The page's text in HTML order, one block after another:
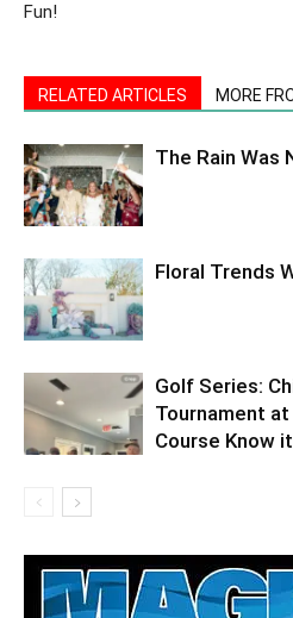
Fun!
RELATED ARTICLES MORE
The Rain Was
Floral Trends
Golf Series:
Tournament
Course Know